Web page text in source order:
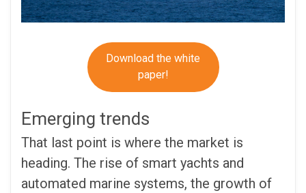
Download the white
paper!
Emerging trends
That last point is where the market is
heading. The rise of smart yachts and
automated marine systems, the growth of